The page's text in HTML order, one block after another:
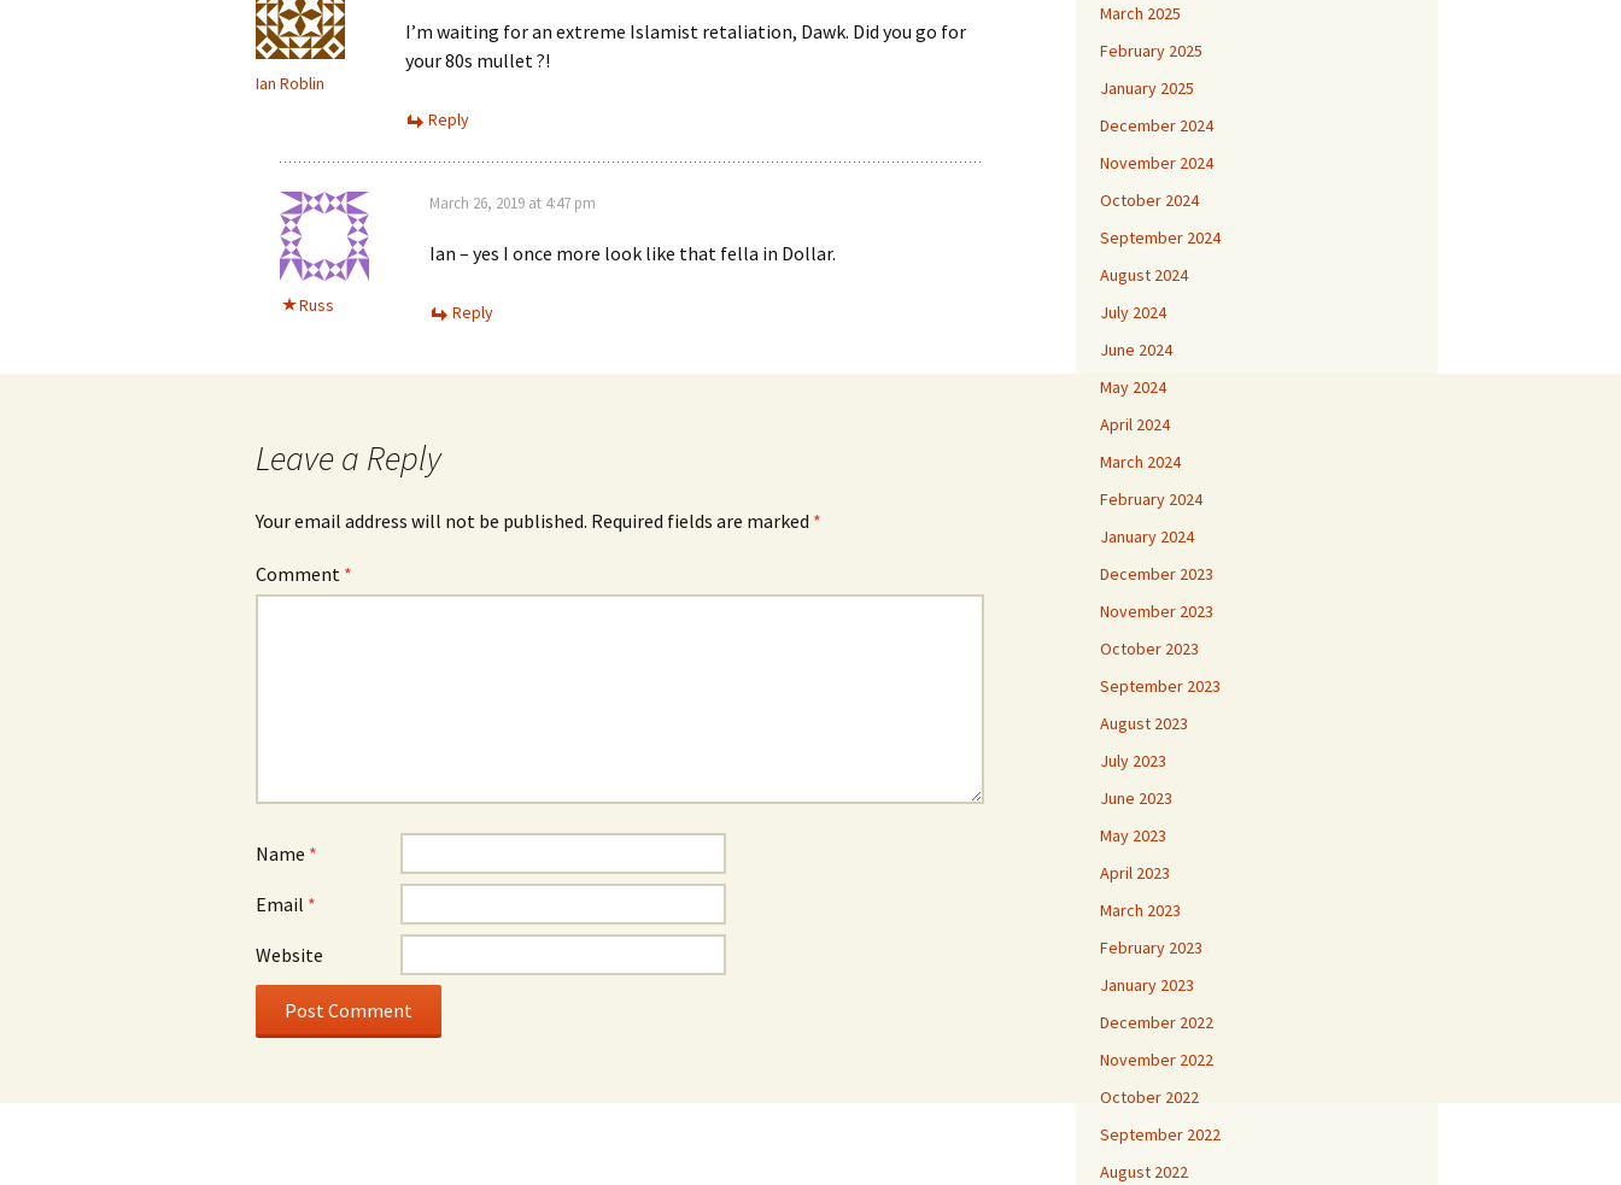
Ian Roblin
I’m waiting for an extreme Islamist retaliation, Dawk. Did you go for
your 80s mullet ?!
Reply
Russ
March 26, 2019 at 4:47 pm
Ian – yes I once more look like that fella in Dollar.
Reply
Leave a Reply
Your email address will not be published. Required fields are marked *
Comment *
Name *
Email *
Website
March 2025
February 2025
January 2025
December 2024
November 2024
October 2024
September 2024
August 2024
July 2024
June 2024
May 2024
April 2024
March 2024
February 2024
January 2024
December 2023
November 2023
October 2023
September 2023
August 2023
July 2023
June 2023
May 2023
April 2023
March 2023
February 2023
January 2023
December 2022
November 2022
October 2022
September 2022
August 2022